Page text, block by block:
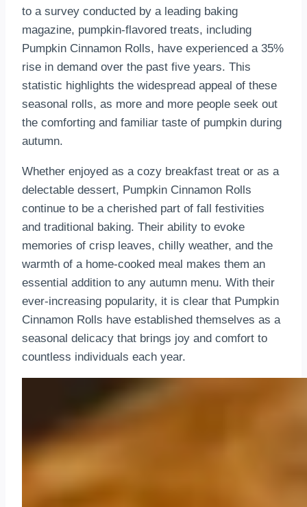
to a survey conducted by a leading baking
magazine, pumpkin-flavored treats, including
Pumpkin Cinnamon Rolls, have experienced a 35%
rise in demand over the past five years. This
statistic highlights the widespread appeal of these
seasonal rolls, as more and more people seek out
the comforting and familiar taste of pumpkin during
autumn.
Whether enjoyed as a cozy breakfast treat or as a
delectable dessert, Pumpkin Cinnamon Rolls
continue to be a cherished part of fall festivities
and traditional baking. Their ability to evoke
memories of crisp leaves, chilly weather, and the
warmth of a home-cooked meal makes them an
essential addition to any autumn menu. With their
ever-increasing popularity, it is clear that Pumpkin
Cinnamon Rolls have established themselves as a
seasonal delicacy that brings joy and comfort to
countless individuals each year.